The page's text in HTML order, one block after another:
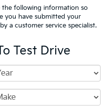
the following information so
you have submitted your
a customer service specialist.
Test Drive